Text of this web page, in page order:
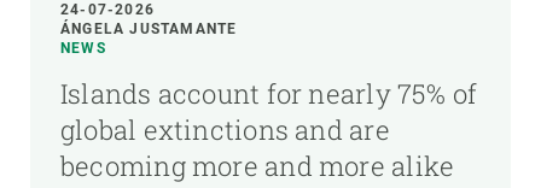
24-07-2026
ÁNGELA JUSTAMANTE
NEWS
Islands account for nearly 75% of
global extinctions and are
becoming more and more alike